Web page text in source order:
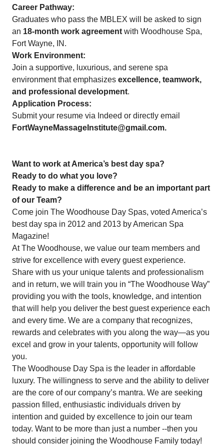
Career Pathway:
Graduates who pass the MBLEX will be asked to sign
an 18-month work agreement with Woodhouse Spa,
Fort Wayne, IN.
Work Environment:
Join a supportive, luxurious, and serene spa
environment that emphasizes excellence, teamwork,
and professional development.
Application Process:
Submit your resume via Indeed or directly email
FortWayneMassageInstitute@gmail.com.
Want to work at America’s best day spa?
Ready to do what you love?
Ready to make a difference and be an important part
of our Team?
Come join The Woodhouse Day Spas, voted America’s
best day spa in 2012 and 2013 by American Spa
Magazine!
At The Woodhouse, we value our team members and
strive for excellence with every guest experience.
Share with us your unique talents and professionalism
and in return, we will train you in “The Woodhouse Way”
providing you with the tools, knowledge, and intention
that will help you deliver the best guest experience each
and every time. We are a company that recognizes,
rewards and celebrates with you along the way—as you
excel and grow in your talents, opportunity will follow
you.
The Woodhouse Day Spa is the leader in affordable
luxury. The willingness to serve and the ability to deliver
are the core of our company’s mantra. We are seeking
passion filled, enthusiastic individuals driven by
intention and guided by excellence to join our team
today. Want to be more than just a number --then you
should consider joining the Woodhouse Family today!